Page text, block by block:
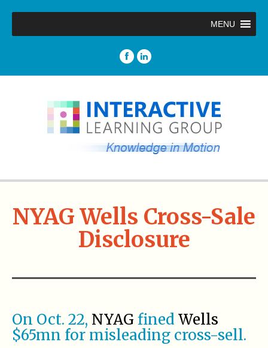
MENU
NYAG Wells Cross-Sale
Disclosure
On Oct. 22, NYAG fined Wells
$65mn for misleading cross-sell.